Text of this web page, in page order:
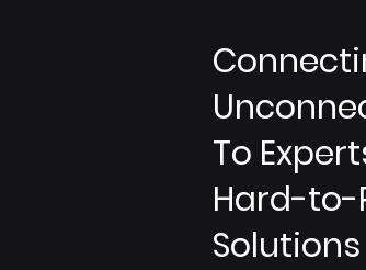
To
Hard-to-
Solutions